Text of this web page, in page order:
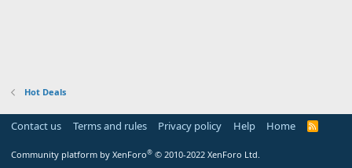
Hot Deals
Contact us Terms and rules Privacy policy Help Home
R
Community platform by XenForo® © 2010-2022 XenForo Ltd.